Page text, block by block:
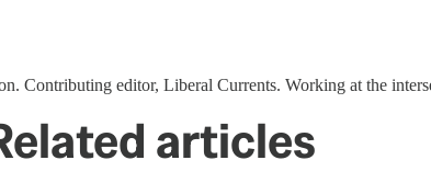
Contributing editor, Liberal Currents. Working at the
articles